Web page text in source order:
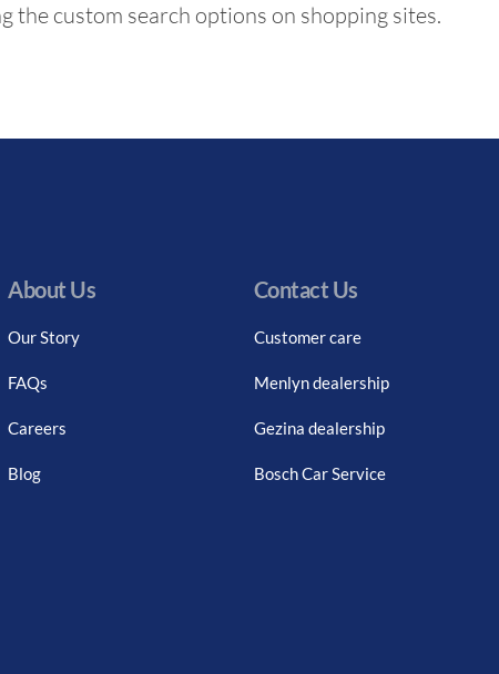
custom search options on shopping sites.
About Us
Our Story
FAQs
Careers
Blog
Contact Us
Customer care
Menlyn dealership
Gezina dealership
Bosch Car Service